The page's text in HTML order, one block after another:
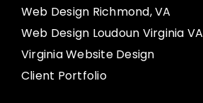
Web Design Richmond, VA
Web Design Loudoun Virginia VA
Virginia Website Design
Client Portfolio